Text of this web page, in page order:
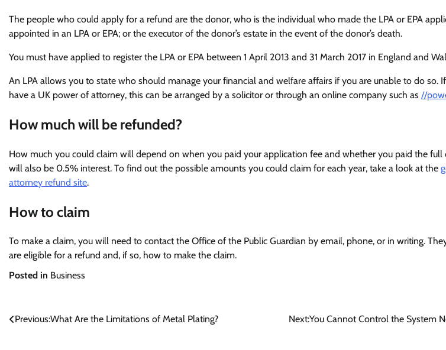
The people who could apply for a refund are the donor, who is the individual who made the LPA or EPA
appointed in an LPA or EPA; or the executor of the donor’s estate in the event of the donor’s death.
You must have applied to register the LPA or EPA between 1 April 2013 and 31 March 2017 in England and
An LPA allows you to state who should manage your financial and welfare affairs if you are unable to do so.
have a UK power of attorney, this can be arranged by a solicitor or through an online company such as //
How much will be refunded?
How much you could claim will depend on when you paid your application fee and whether you paid the full
will also be 0.5% interest. To find out the possible amounts you could claim for each year, take a look at the
attorney refund site.
How to claim
To make a claim, you will need to contact the Office of the Public Guardian by email, phone, or in writing.
are eligible for a refund and, if so, how to make the claim.
Posted in Business
Post
Previous:What Are the Limitations of Metal Plating? Next:You Cannot Control the System